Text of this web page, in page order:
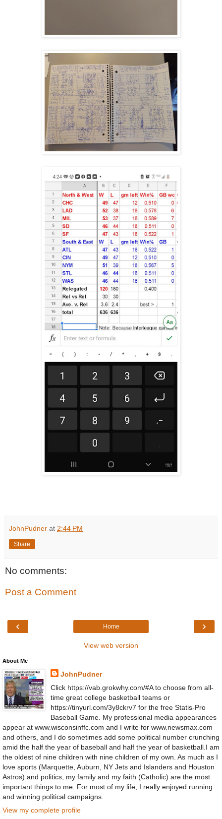
JohnPudner at 2:44 PM
Share
No comments:
Post a Comment
‹ ›
Home
View web version
About Me
JohnPudner
Click https://vab.grokwhy.com/#A to choose from all-
time great college basketball teams or
https://tinyurl.com/3y8ckrv7 for the free Statis-Pro
Baseball Game. My professional media appearances
appear at www.wisconsinffc.com and I write for www.newsmax.com
and others, and I do sometimes add some political number crunching
amid the half the year of baseball and half the year of basketball.I am
the oldest of nine children with nine children of my own. As much as I
love sports (Marquette, Auburn, NY Jets and Islanders and Houston
Astros) and politics, my family and my faith (Catholic) are the most
important things to me. For most of my life, I really enjoyed running
and winning political campaigns.
View my complete profile